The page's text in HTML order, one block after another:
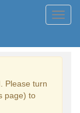
. Please turn
page) to